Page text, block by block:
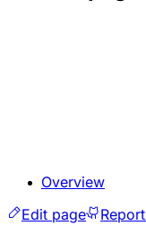
Overview
Edit page